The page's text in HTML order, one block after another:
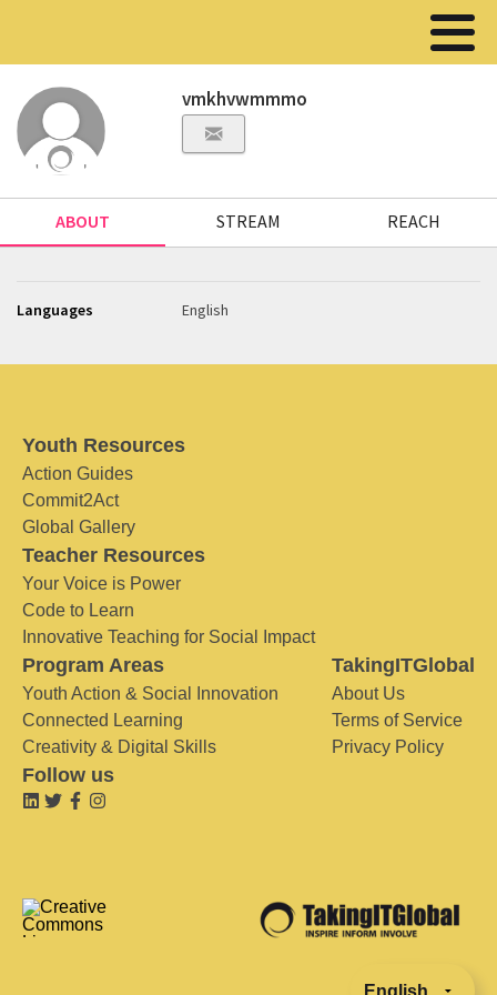
vmkhvwmmmo
ABOUT STREAM REACH
Languages English
Youth Resources
Action Guides
Commit2Act
Global Gallery
Teacher Resources
Your Voice is Power
Code to Learn
Innovative Teaching for Social Impact
Program Areas
Youth Action & Social Innovation
Connected Learning
Creativity & Digital Skills
TakingITGlobal
About Us
Terms of Service
Privacy Policy
Follow us